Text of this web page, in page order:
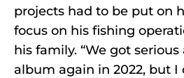
projects had to be put on
focus on his fishing
his family. “We got
album again in 2022, but I